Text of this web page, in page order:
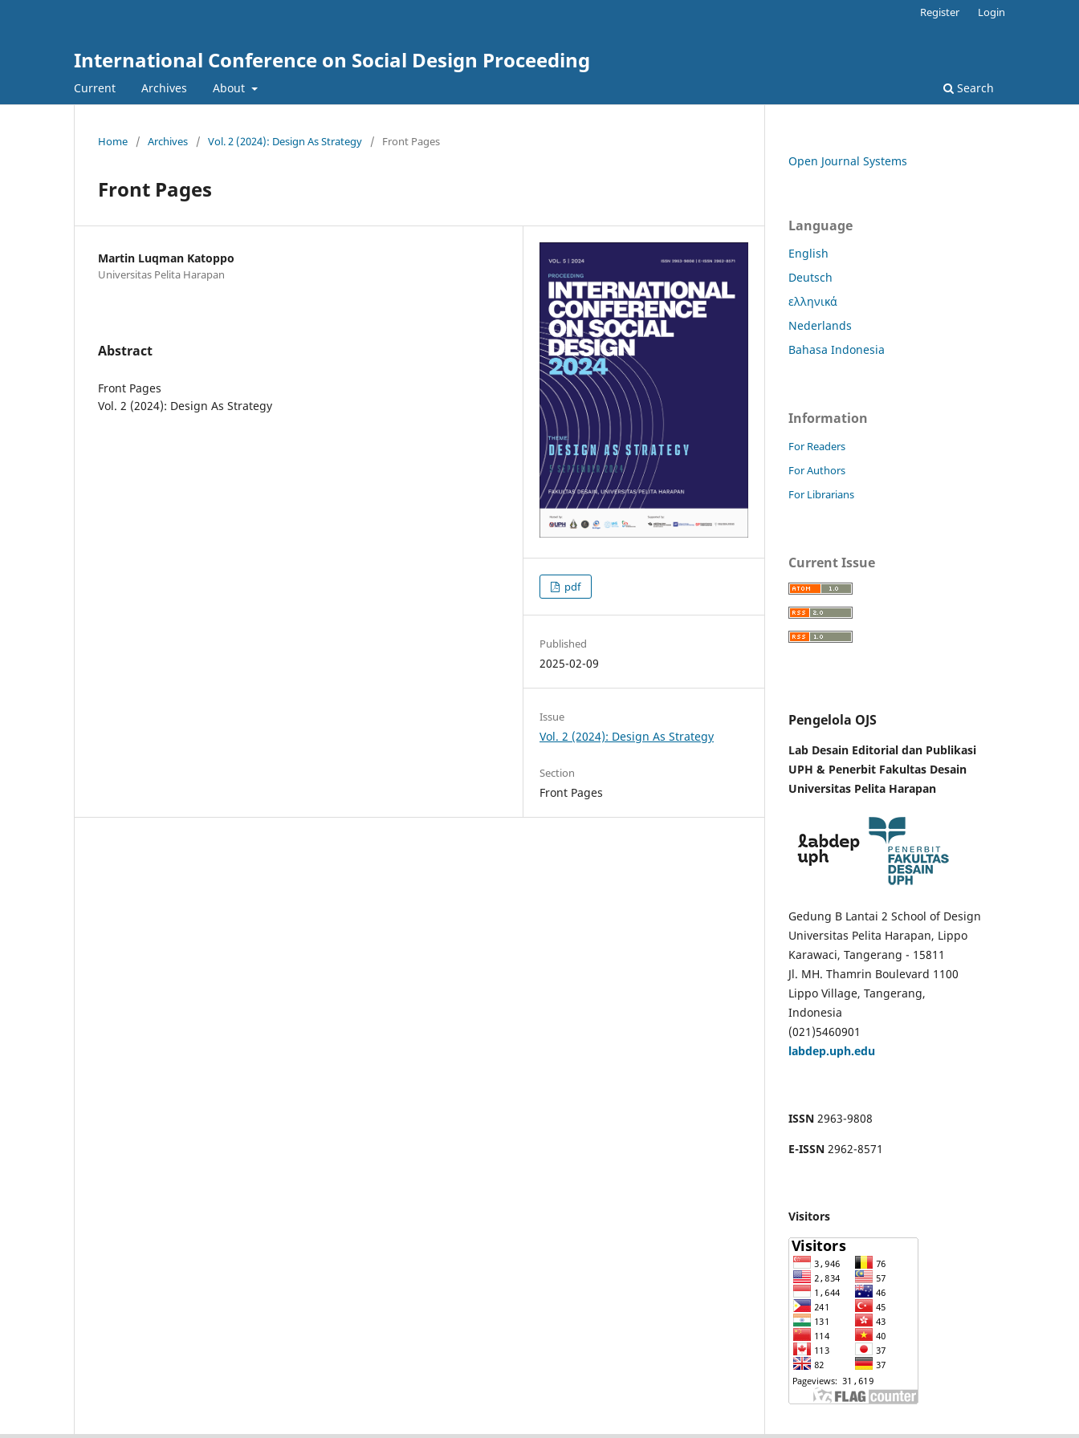
International Conference on Social Design Proceeding
Current Archives About Search
Register Login
Home / Archives / Vol. 2 (2024): Design As Strategy / Front Pages
Front Pages
Martin Luqman Katoppo
Universitas Pelita Harapan
Abstract
Front Pages
Vol. 2 (2024): Design As Strategy
pdf
Published
2025-02-09
Issue
Vol. 2 (2024): Design As Strategy
Section
Front Pages
Open Journal Systems
Language
English
Deutsch
ελληνικά
Nederlands
Bahasa Indonesia
Information
For Readers
For Authors
For Librarians
Current Issue
Pengelola OJS
Lab Desain Editorial dan Publikasi
UPH & Penerbit Fakultas Desain
Universitas Pelita Harapan
Gedung B Lantai 2 School of Design
Universitas Pelita Harapan, Lippo
Karawaci, Tangerang - 15811
Jl. MH. Thamrin Boulevard 1100
Lippo Village, Tangerang,
Indonesia
(021)5460901
labdep.uph.edu
ISSN 2963-9808
E-ISSN 2962-8571
Visitors